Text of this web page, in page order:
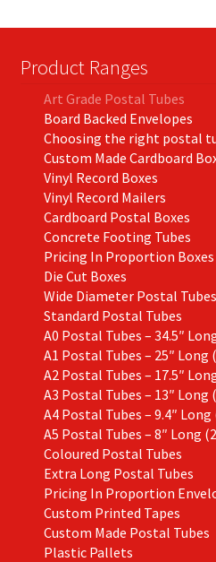
Product Ranges
Art Grade Postal Tubes
Board Backed Envelopes
Choosing the right postal
Custom Made Cardboard
Vinyl Record Boxes
Vinyl Record Mailers
Cardboard Postal Boxes
Concrete Footing Tubes
Pricing In Proportion Boxes
Die Cut Boxes
Wide Diameter Postal Tubes
Standard Postal Tubes
A0 Postal Tubes – 34.5″
A1 Postal Tubes – 25″ Long
A2 Postal Tubes – 17.5″
A3 Postal Tubes – 13″ Long
A4 Postal Tubes – 9.4″
A5 Postal Tubes – 8″ Long
Coloured Postal Tubes
Extra Long Postal Tubes
Pricing In Proportion
Custom Printed Tapes
Custom Made Postal Tubes
Plastic Pallets